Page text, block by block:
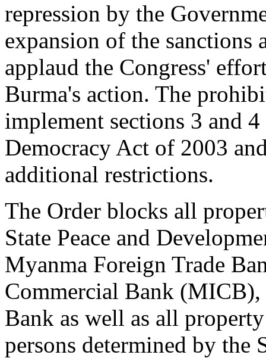
repression by the
expansion of the sanctions
applaud the Congress'
Burma's action. The
implement sections 3 and
Democracy Act of 2003
additional restrictions.
The Order blocks all
State Peace and
Myanma Foreign Trade
Commercial Bank
Bank as well as all
persons determined by the